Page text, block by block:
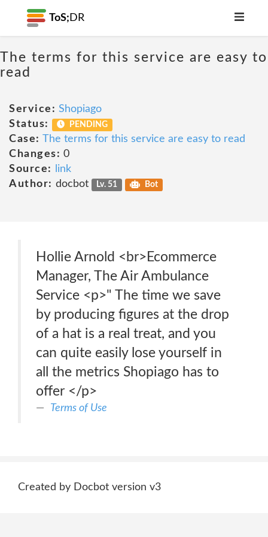
ToS; DR
The terms for this service are easy to
read
Service: Shopiago
Status:
PENDING
Case: The terms for this service are easy to read
Changes: 0
Source:
link
Author: docbot Lv. 51 Bot
Hollie Arnold <br>Ecommerce
Manager, The Air Ambulance
Service <p>" The time we save
by producing figures at the drop
of a hat is a real treat, and you
can quite easily lose yourself in
all the metrics Shopiago has to
offer </p>
Terms of Use
Created by Docbot version v3